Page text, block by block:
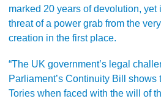
marked 20 years of devolution,
threat of a power grab from the
creation in the first place.
“The UK government’s legal
Parliament’s Continuity Bill shows
Tories when faced with the will of